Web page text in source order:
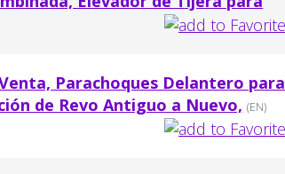
Parachoques Delantero para
de Revo Antiguo a Nuevo, (EN)